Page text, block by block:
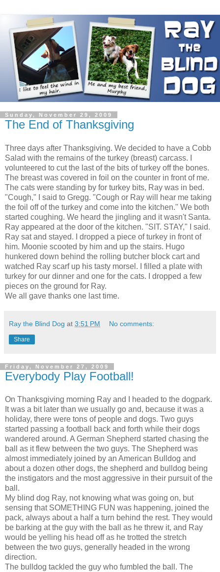
Sunday, November 29, 2009
The End of Thanksgiving
Three days after Thanksgiving. We decided to have a Cobb
Salad with the remains of the turkey (breast) carcass. I
volunteered to cut the last of the bits of turkey off the bones.
The breast was covered in foil on the counter in front of me.
The cats were standing by for turkey bits, Ray was in bed.
"Cough," I said to Gregg. "Cough or Ray will hear me taking
the foil off of the turkey and come into the kitchen." We both
started coughing. We heard the jingling and it wasn't Santa.
Ray appeared at the door of the kitchen. "SIT. STAY," I said.
Ray sat and stayed. I dropped a piece of turkey in front of
him. Moonie scooted by him and up the stairs. Hugo
hunkered down behind the rolling butcher block cart and
watched Ray scarf up his tasty morsel. I filled a plate with
turkey for our dinner and one for the cats. I dropped a few
pieces on the ground for Ray.
We all gave thanks one last time.
Ray the Blind Dog at 3:51 PM No comments:
Share
Friday, November 27, 2009
Everybody Play Football!
On Thanksgiving morning Ray and I headed to the dogpark.
It was a bit later than we usually go and, because it was a
holiday, there were tons of people and dogs. Two guys
started passing a football back and forth while their dogs
wandered around. A German Shepherd started chasing the
ball as it flew between the two guys. The Shepherd was
almost immediately joined by an American Bulldog and
about a dozen other dogs, the shepherd and bulldog being
the instigators and the most aggressive in their pursuit of the
ball.
My blind dog Ray, not knowing what was going on, but
sensing that SOMETHING FUN was happening, joined the
pack, always about a half a turn behind the rest. They would
be barking at the guy with the ball as he threw it, and Ray
would be yelling his head off as he trotted the stretch
between the two guys, generally headed in the wrong
direction.
The bulldog tackled the guy who fumbled the ball. The